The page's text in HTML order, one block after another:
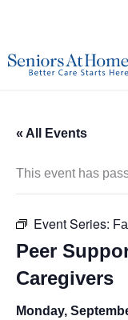
content
« All Events
This event has
Event Series:
Peer
Caregivers
Monday,